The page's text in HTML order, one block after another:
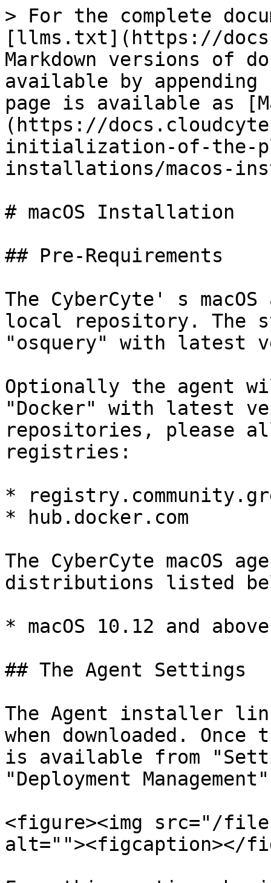
> For the complete
[llms.txt](https://
Markdown versions of
available by
page is available as
(https://
initialization-of-the-
installations/macos-
# macOS Installation
## Pre-Requirements
The CyberCyte' s
local repository. The
"osquery" with latest
Optionally the agent
"Docker" with latest
repositories, please
registries:
*
* hub.docker.com
The CyberCyte macOS
distributions listed
* macOS 10.12 and above
## The Agent Settings
The Agent installer
when downloaded.
is available from
"Deployment
<figure><img src="/
alt=""><figcaption></